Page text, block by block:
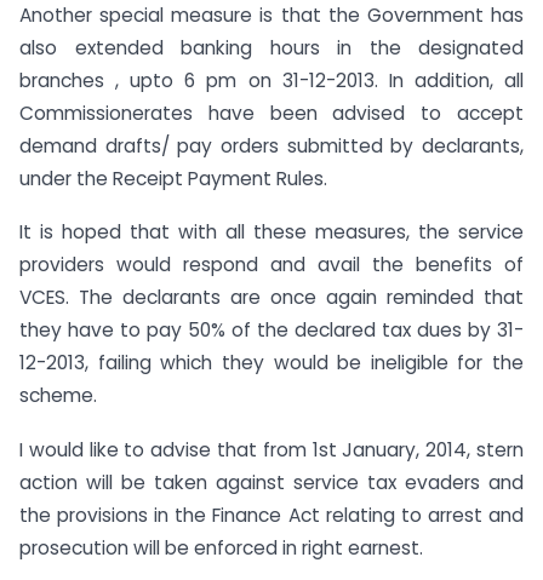
Another special measure is that the Government has
also extended banking hours in the designated
branches , upto 6 pm on 31-12-2013. In addition, all
Commissionerates have been advised to accept
demand drafts/ pay orders submitted by declarants,
under the Receipt Payment Rules.
It is hoped that with all these measures, the service
providers would respond and avail the benefits of
VCES. The declarants are once again reminded that
they have to pay 50% of the declared tax dues by 31-
12-2013, failing which they would be ineligible for the
scheme.
I would like to advise that from 1st January, 2014, stern
action will be taken against service tax evaders and
the provisions in the Finance Act relating to arrest and
prosecution will be enforced in right earnest.